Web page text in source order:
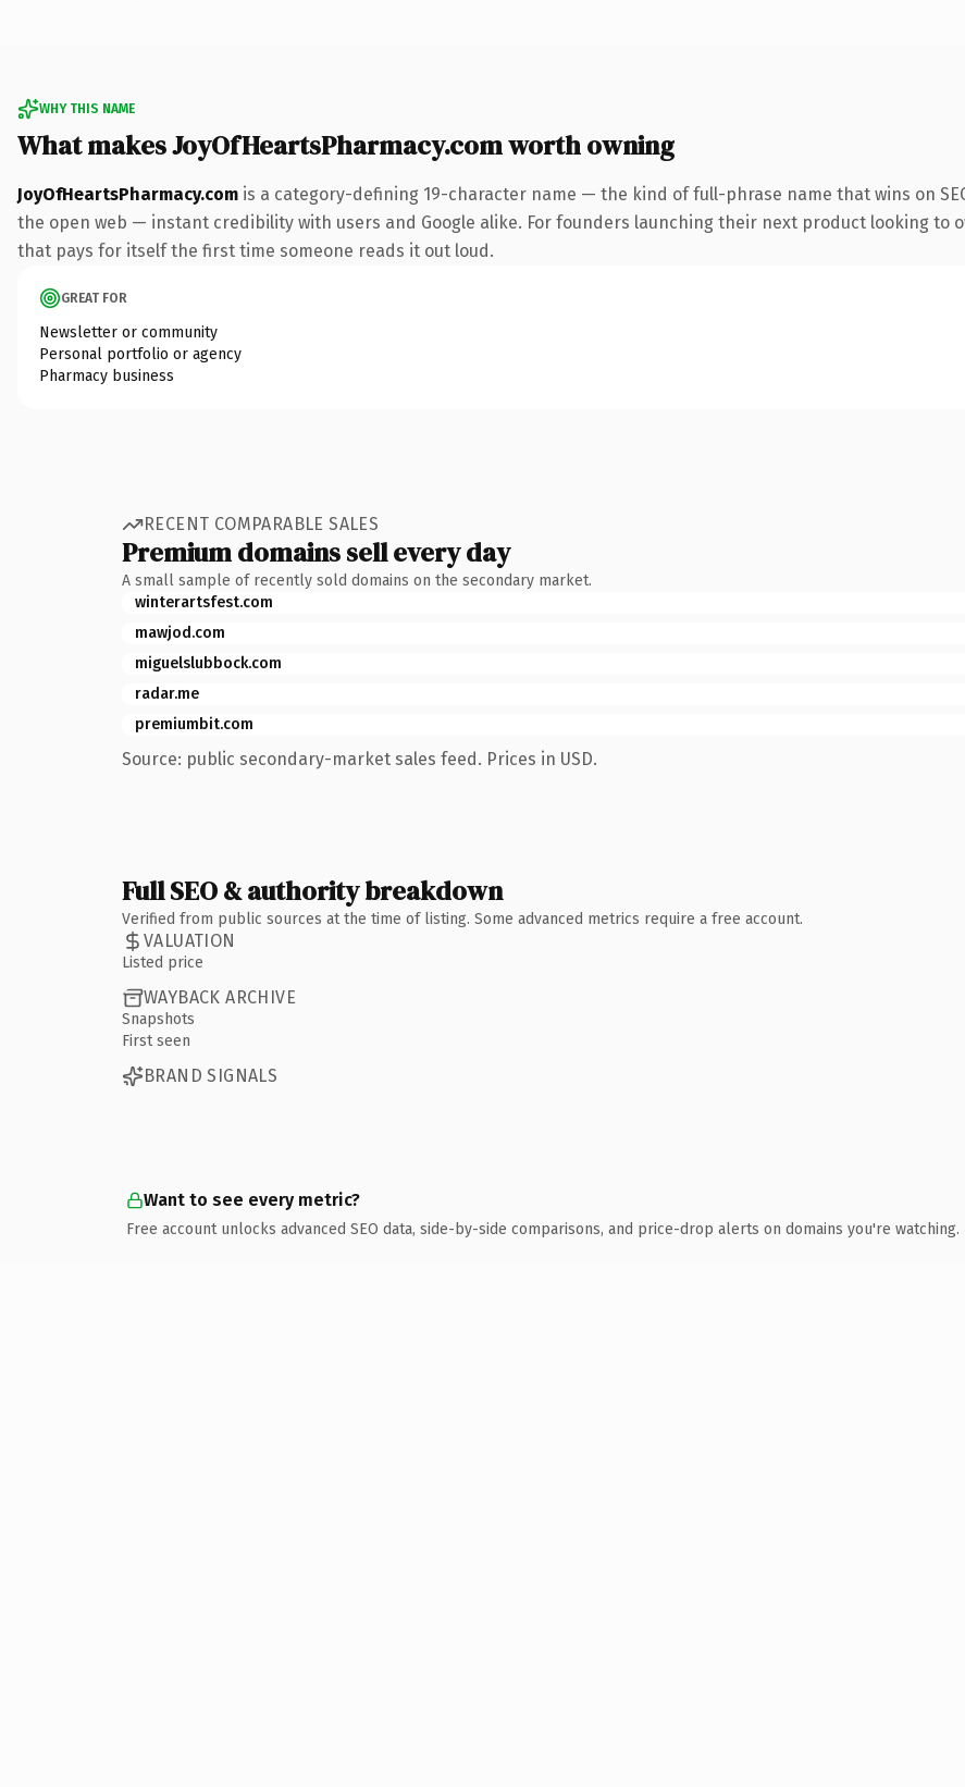
WHY THIS NAME
What makes JoyOfHeartsPharmacy.com worth owning
JoyOfHeartsPharmacy.com is a category-defining 19-character name — the kind of full-phrase name that wins on
the open web — instant credibility with users and Google alike. For founders launching their next product looking to
that pays for itself the first time someone reads it out loud.
GREAT FOR
Newsletter or community
Personal portfolio or agency
Pharmacy business
RECENT COMPARABLE SALES
Premium domains sell every day
A small sample of recently sold domains on the secondary market.
winterartsfest.com
mawjod.com
miguelslubbock.com
radar.me
premiumbit.com
Source: public secondary-market sales feed. Prices in USD.
Full SEO & authority breakdown
Verified from public sources at the time of listing. Some advanced metrics require a free account.
VALUATION
Listed price
WAYBACK ARCHIVE
Snapshots
First seen
BRAND SIGNALS
Want to see every metric?
Free account unlocks advanced SEO data, side-by-side comparisons, and price-drop alerts on domains you're watching.